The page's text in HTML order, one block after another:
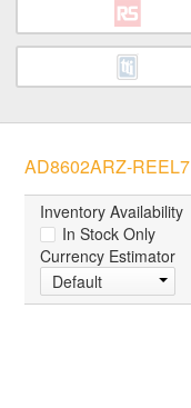
AD8602ARZ-REEL7
Inventory Availability
In Stock Only
Currency Estimator
Default